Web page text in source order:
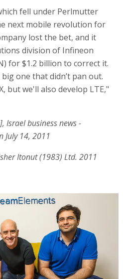
fell under Perlmutter
next mobile revolution for
lost the bet, and it
division of Infineon
for $1.2 billion to correct it.
one that didn’t pan out.
but we'll also develop LTE,"
Israel business news -
July 14, 2011
Itonut (1983) Ltd. 2011